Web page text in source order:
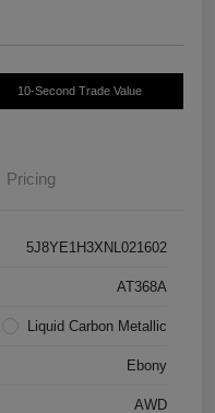
10-Second Trade Value
Pricing
5J8YE1H3XNL021602
AT368A
Liquid Carbon Metallic
Ebony
AWD